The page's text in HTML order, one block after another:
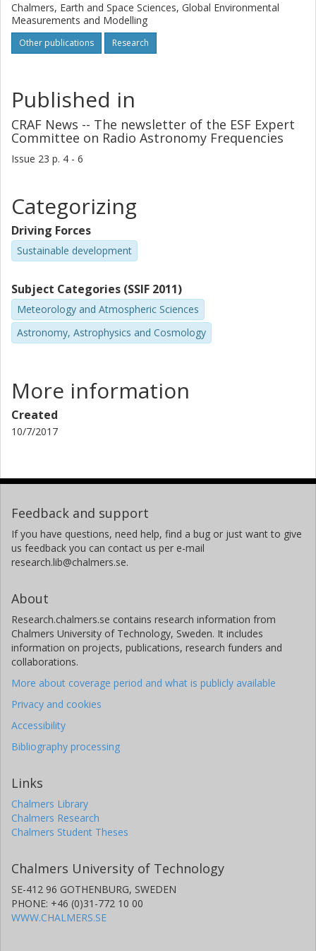
Chalmers, Earth and Space Sciences, Global Environmental
Measurements and Modelling
Other publications Research
Published in
CRAF News -- The newsletter of the ESF Expert
Committee on Radio Astronomy Frequencies
Issue 23 p. 4 - 6
Categorizing
Driving Forces
Sustainable development
Subject Categories (SSIF 2011)
Meteorology and Atmospheric Sciences
Astronomy, Astrophysics and Cosmology
More information
Created
10/7/2017
Feedback and support
If you have questions, need help, find a bug or just want to give
us feedback you can contact us per e-mail
research.lib@chalmers.se.
About
Research.chalmers.se contains research information from
Chalmers University of Technology, Sweden. It includes
information on projects, publications, research funders and
collaborations.
More about coverage period and what is publicly available
Privacy and cookies
Accessibility
Bibliography processing
Links
Chalmers Library
Chalmers Research
Chalmers Student Theses
Chalmers University of Technology
SE-412 96 GOTHENBURG, SWEDEN
PHONE: +46 (0)31-772 10 00
WWW.CHALMERS.SE